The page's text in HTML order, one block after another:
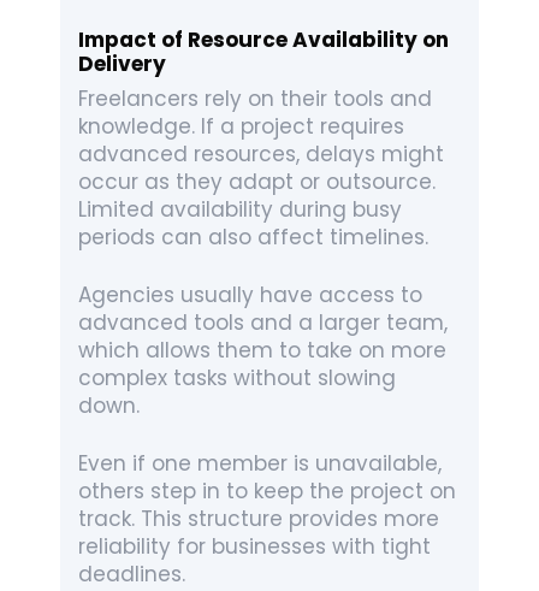
Impact of Resource Availability on
Delivery
Freelancers rely on their tools and
knowledge. If a project requires
advanced resources, delays might
occur as they adapt or outsource.
Limited availability during busy
periods can also affect timelines.
Agencies usually have access to
advanced tools and a larger team,
which allows them to take on more
complex tasks without slowing
down.
Even if one member is unavailable,
others step in to keep the project on
track. This structure provides more
reliability for businesses with tight
deadlines.